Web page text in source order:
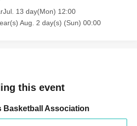
13 day(Mon) 12:00
Aug. 2 day(s) (Sun) 00:00
this event
Basketball Association